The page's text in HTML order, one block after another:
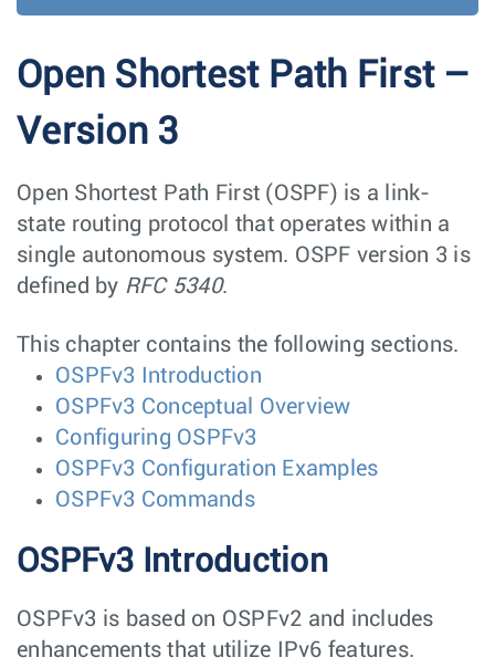
Open Shortest Path First –
Version 3
Open Shortest Path First (OSPF) is a link-
state routing protocol that operates within a
single autonomous system. OSPF version 3 is
defined by RFC 5340.
This chapter contains the following sections.
OSPFv3 Introduction
OSPFv3 Conceptual Overview
Configuring OSPFv3
OSPFv3 Configuration Examples
OSPFv3 Commands
OSPFv3 Introduction
OSPFv3 is based on OSPFv2 and includes
enhancements that utilize IPv6 features.